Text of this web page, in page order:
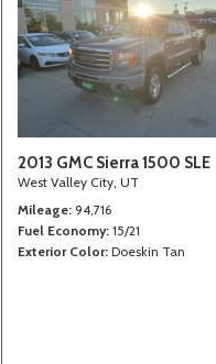
2013 GMC Sierra 1500 SLE
West Valley City, UT
Mileage 94,716
Fuel Economy 15/21
Exterior Color Doeskin Tan